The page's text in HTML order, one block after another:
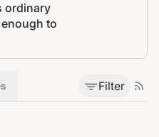
ordinary
to
Filter